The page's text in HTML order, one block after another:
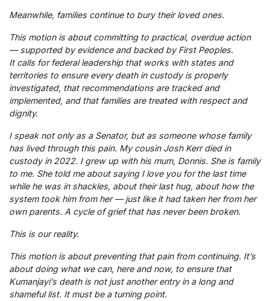
Meanwhile, families continue to bury their loved ones.
This motion is about committing to practical, overdue action
— supported by evidence and backed by First Peoples.
It calls for federal leadership that works with states and
territories to ensure every death in custody is properly
investigated, that recommendations are tracked and
implemented, and that families are treated with respect and
dignity.
I speak not only as a Senator, but as someone whose family
has lived through this pain. My cousin Josh Kerr died in
custody in 2022. I grew up with his mum, Donnis. She is family
to me. She told me about saying I love you for the last time
while he was in shackles, about their last hug, about how the
system took him from her — just like it had taken her from her
own parents. A cycle of grief that has never been broken.
This is our reality.
This motion is about preventing that pain from continuing. It’s
about doing what we can, here and now, to ensure that
Kumanjayi’s death is not just another entry in a long and
shameful list. It must be a turning point.